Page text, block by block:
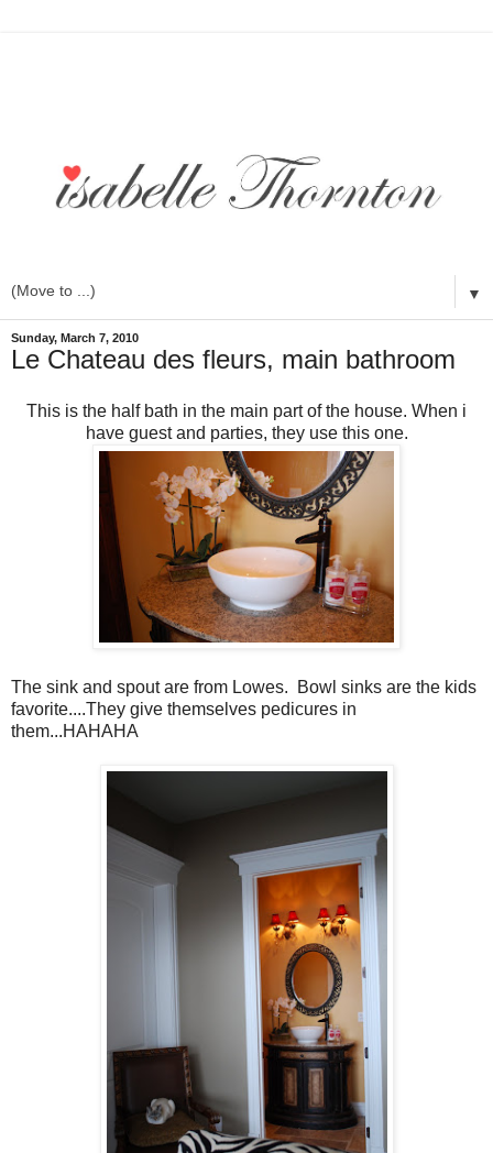
▼
Sunday, March 7, 2010
Le Chateau des fleurs, main bathroom
This is the half bath in the main part of the house. When i
have guest and parties, they use this one.
The sink and spout are from Lowes. Bowl sinks are the kids
favorite....They give themselves pedicures in
them...HAHAHA